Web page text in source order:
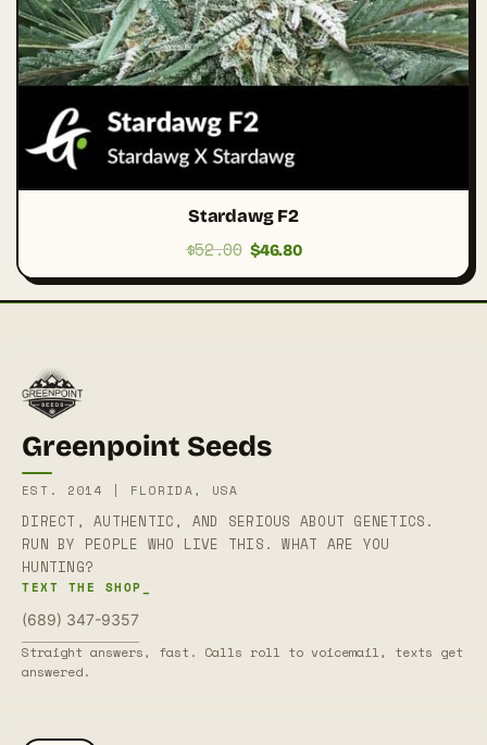
Stardawg F2
$52.00 Original
was:
$46.80Current
is:
Greenpoint Seeds
EST. 2014 | FLORIDA, USA
DIRECT, AUTHENTIC, AND SERIOUS ABOUT GENETICS.
RUN BY PEOPLE WHO LIVE THIS. WHAT ARE YOU
HUNTING?
TEXT THE SHOP_
(689) 347-9357
Straight answers, fast. Calls roll to voicemail, texts get
answered.